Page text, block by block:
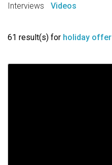
Interviews
Videos
61 result(s) for holiday offer